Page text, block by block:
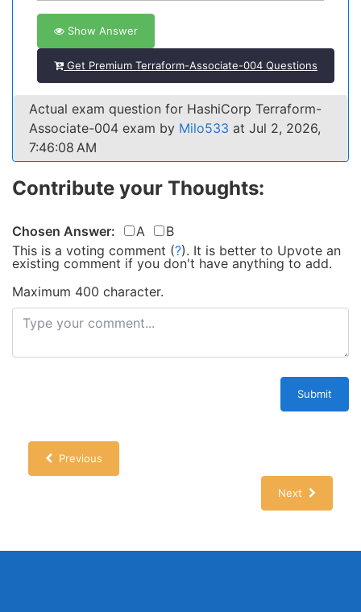
Show Answer
Get Premium Terraform-Associate-004 Questions
Actual exam question for HashiCorp Terraform-
Associate-004 exam by Milo533 at Jul 2, 2026,
7:46:08 AM
Contribute your Thoughts:
Chosen Answer: A
B
This is a voting comment (?). It is better to Upvote an
existing comment if you don't have anything to add.
Maximum 400 character.
Submit
Previous
Next